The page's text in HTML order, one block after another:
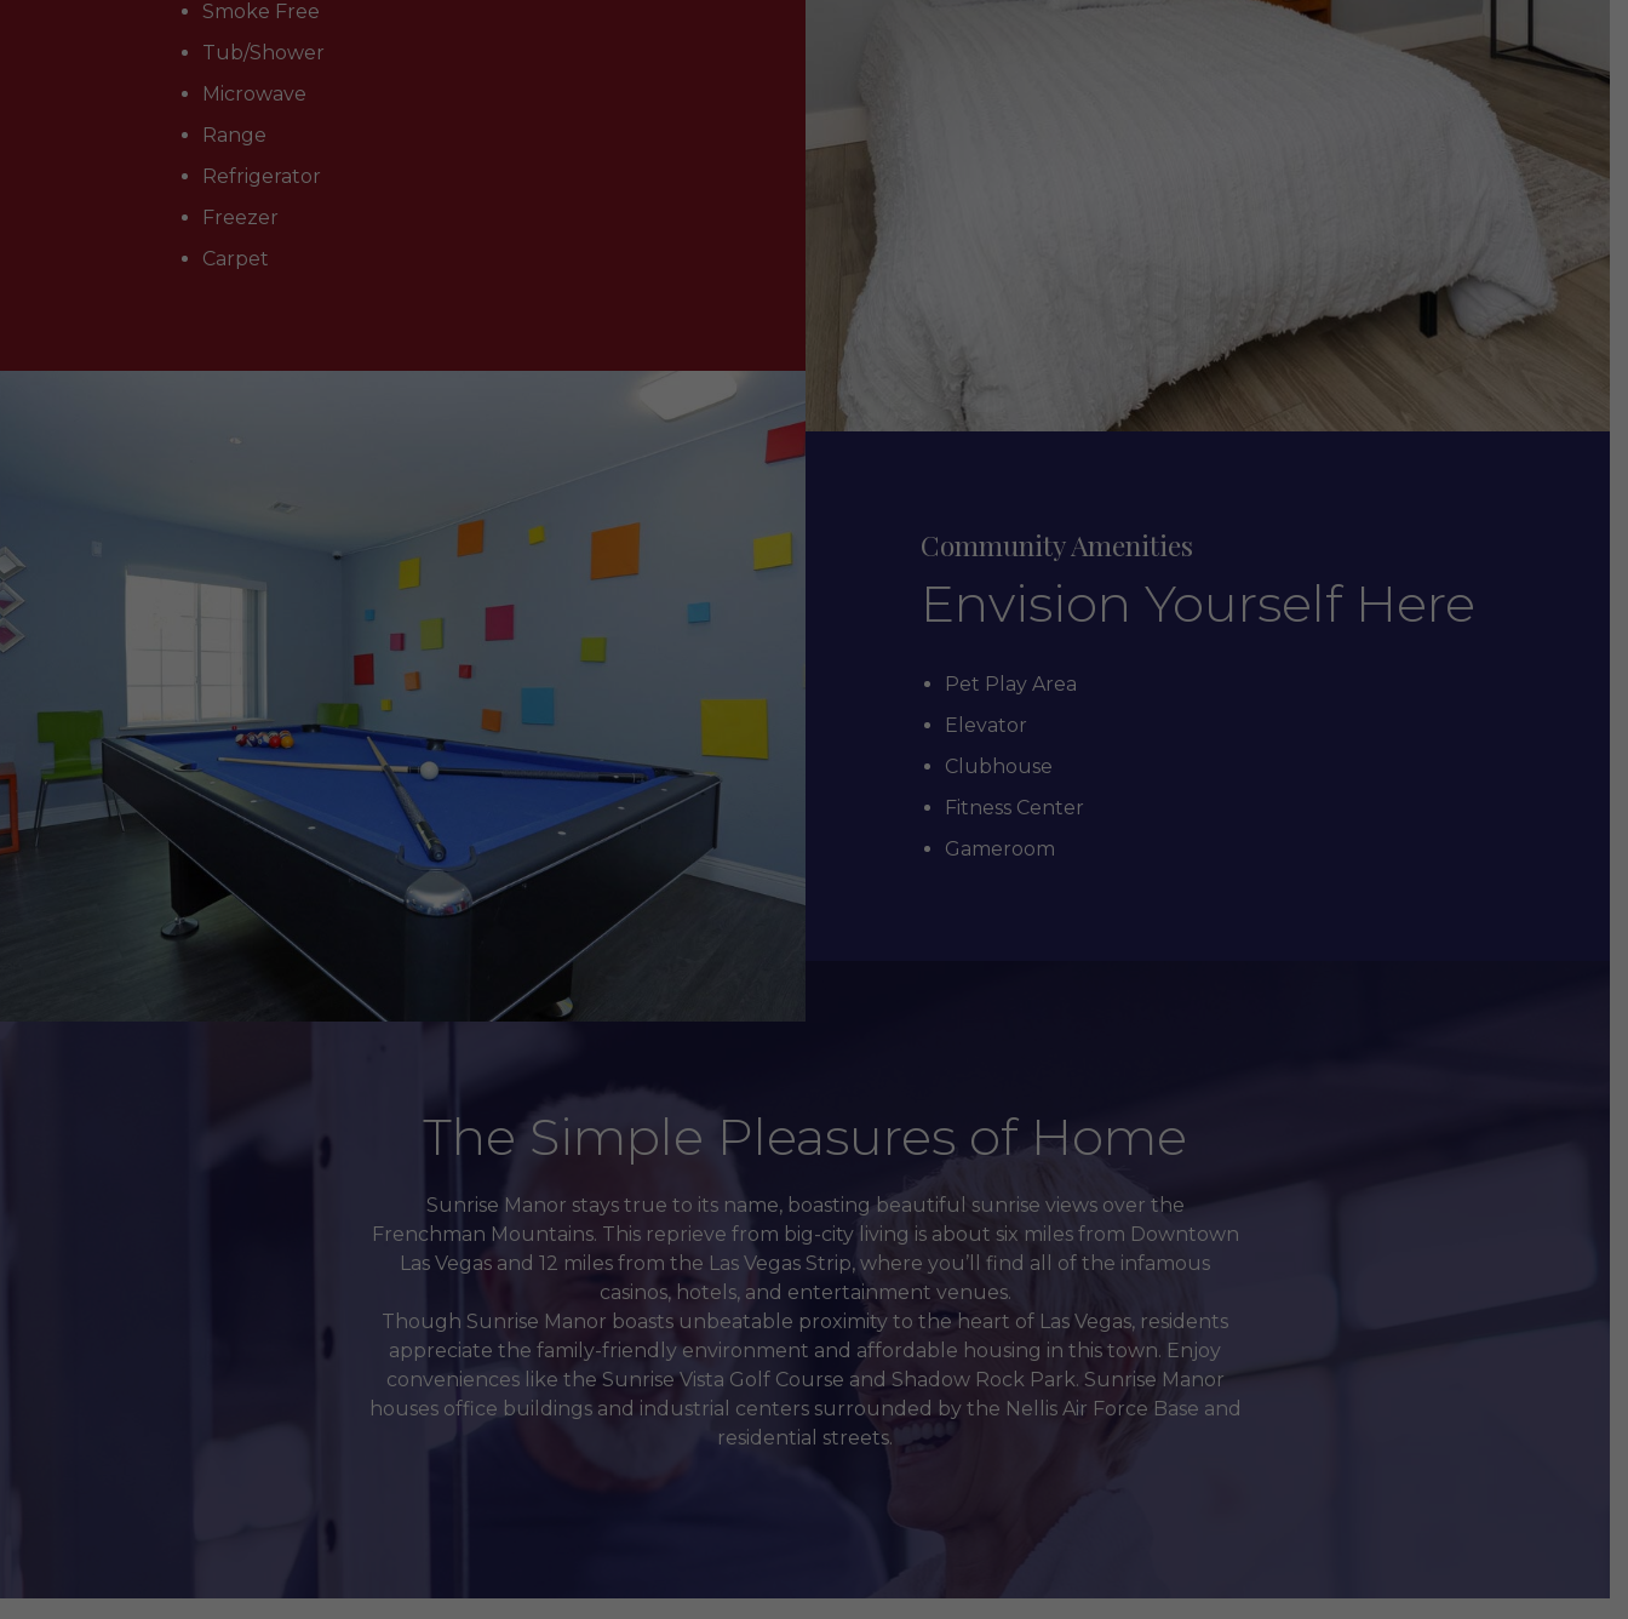
Smoke Free
Tub/Shower
Microwave
Range
Refrigerator
Freezer
Carpet
Community Amenities
Envision Yourself Here
Pet Play Area
Elevator
Clubhouse
Fitness Center
Gameroom
The Simple Pleasures of Home
Sunrise Manor stays true to its name, boasting beautiful sunrise views over the
Frenchman Mountains. This reprieve from big-city living is about six miles from Downtown
Las Vegas and 12 miles from the Las Vegas Strip, where you’ll find all of the infamous
casinos, hotels, and entertainment venues.
Though Sunrise Manor boasts unbeatable proximity to the heart of Las Vegas, residents
appreciate the family-friendly environment and affordable housing in this town. Enjoy
conveniences like the Sunrise Vista Golf Course and Shadow Rock Park. Sunrise Manor
houses office buildings and industrial centers surrounded by the Nellis Air Force Base and
residential streets.